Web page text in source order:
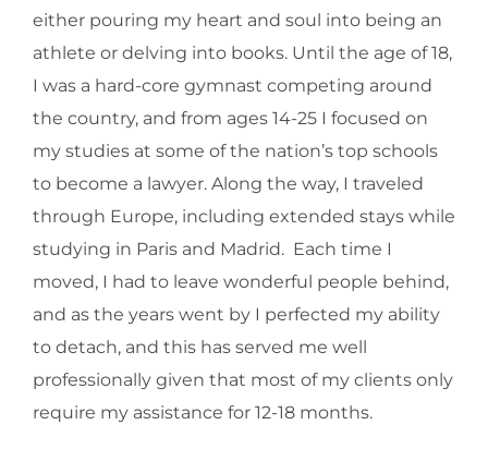
either pouring my heart and soul into being an
athlete or delving into books. Until the age of 18,
I was a hard-core gymnast competing around
the country, and from ages 14-25 I focused on
my studies at some of the nation’s top schools
to become a lawyer. Along the way, I traveled
through Europe, including extended stays while
studying in Paris and Madrid. Each time I
moved, I had to leave wonderful people behind,
and as the years went by I perfected my ability
to detach, and this has served me well
professionally given that most of my clients only
require my assistance for 12-18 months.